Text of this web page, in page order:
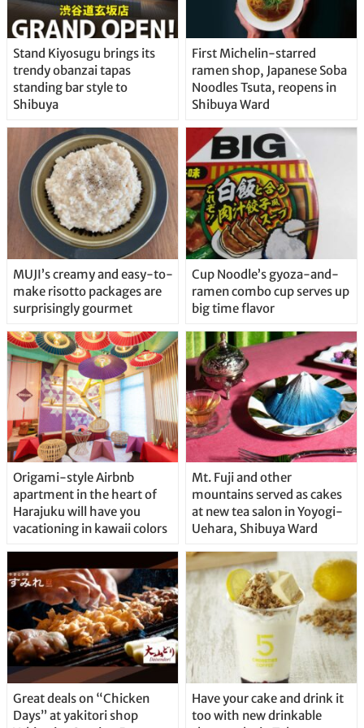
Stand Kiyosugu brings its
trendy obanzai tapas
standing bar style to
Shibuya
First Michelin-starred
ramen shop, Japanese Soba
Noodles Tsuta, reopens in
Shibuya Ward
MUJI’s creamy and easy-to-
make risotto packages are
surprisingly gourmet
Cup Noodle’s gyoza-and-
ramen combo cup serves up
big time flavor
Origami-style Airbnb
apartment in the heart of
Harajuku will have you
vacationing in kawaii colors
Mt. Fuji and other
mountains served as cakes
at new tea salon in Yoyogi-
Uehara, Shibuya Ward
Great deals on “Chicken
Days” at yakitori shop
Have your cake and drink it
too with new drinkable